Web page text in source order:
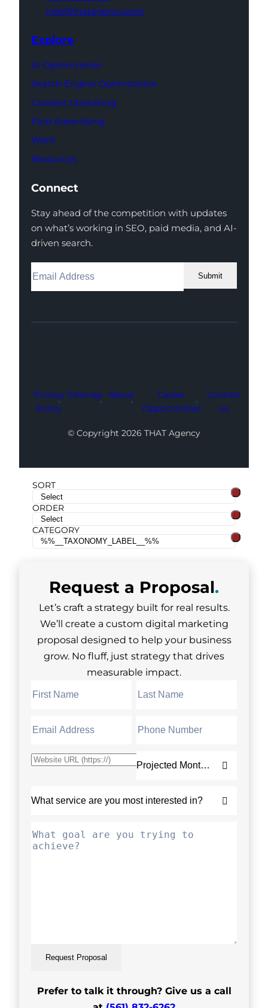
info@thatagency.com
Explore
AI Optimization
Search Engine Optimization
Content Marketing
Paid Advertising
Work
Resources
Connect
Stay ahead of the competition with updates
on what’s working in SEO, paid media, and AI-
driven search.
Submit
Facebook
Instagram
LinkedIn
Youtube
X
Privacy
Policy
Sitemap About
Career
Opportunities
Contact
Us
© Copyright 2026 THAT Agency
SORT
ORDER
CATEGORY
Request a Proposal.
Let’s craft a strategy built for real results.
We’ll create a custom digital marketing
proposal designed to help your business
grow. No fluff, just strategy that drives
measurable impact.
Request Proposal
Prefer to talk it through? Give us a call